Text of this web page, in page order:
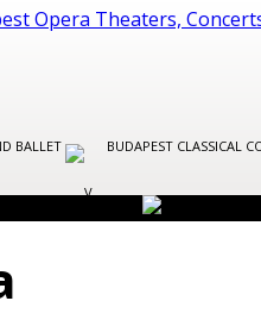
BALLET BUDAPEST CLASSICAL